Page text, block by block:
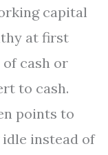
capital
at first
cash or
to cash.
points to
instead of